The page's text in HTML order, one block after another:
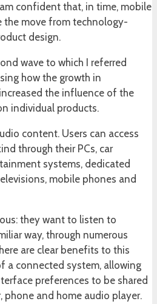
confident that, in time, mobile
the move from technology-
design.
wave to which I referred
how the growth in
the influence of the
individual products.
content. Users can access
through their PCs, car
systems, dedicated
mobile phones and
they want to listen to
way, through numerous
are clear benefits to this
a connected system, allowing
preferences to be shared
phone and home audio player.